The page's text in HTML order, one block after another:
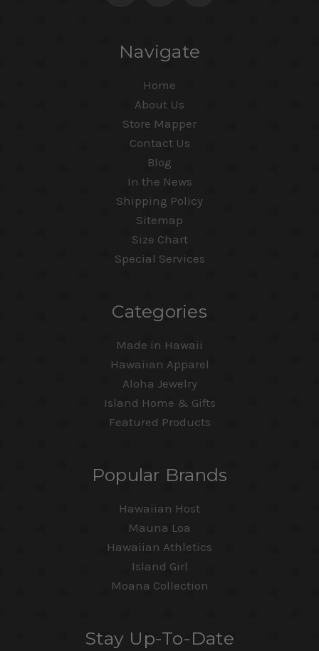
Navigate
Home
About Us
Store Mapper
Contact Us
Blog
In the News
Shipping Policy
Sitemap
Size Chart
Special Services
Categories
Made in Hawaii
Hawaiian Apparel
Aloha Jewelry
Island Home & Gifts
Featured Products
Popular Brands
Hawaiian Host
Mauna Loa
Hawaiian Athletics
Island Girl
Moana Collection
Stay Up-To-Date